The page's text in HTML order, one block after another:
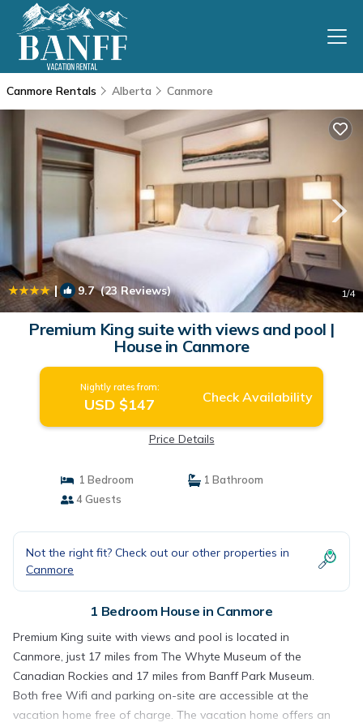
Canmore Rentals Alberta Canmore
| 9.7(23 Reviews) 1/4
Premium King suite with views and pool |
House in Canmore
Nightly rates from:
USD $147 Check Availability
Price Details
1 Bedroom
1 Bathroom
4 Guests
Not the right fit? Check out our other properties in
Canmore
1 Bedroom House in Canmore
Premium King suite with views and pool is located in
Canmore, just 17 miles from The Whyte Museum of the
Canadian Rockies and 17 miles from Banff Park Museum.
Both free Wifi and parking on-site are accessible at the
vacation home free of charge. The vacation home offers an